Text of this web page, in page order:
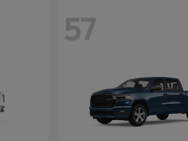
57